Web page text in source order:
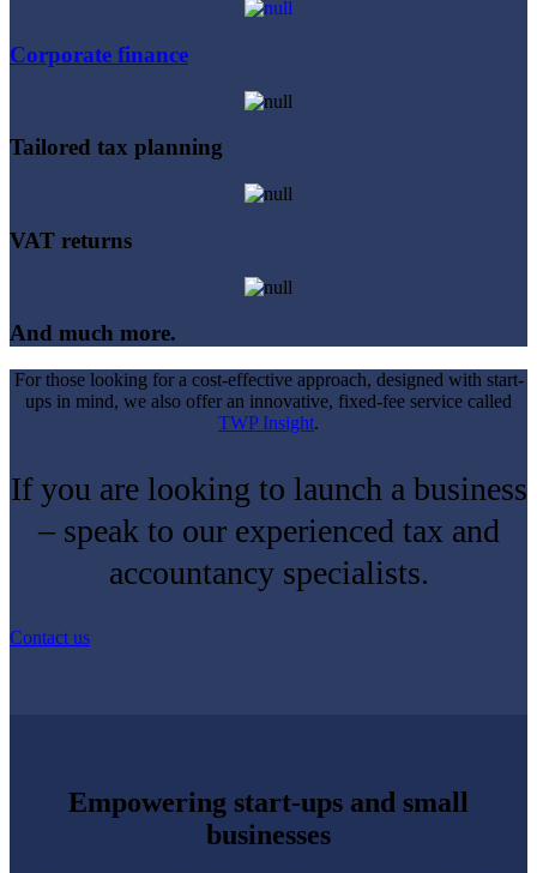
Corporate finance
Tailored tax planning
VAT returns
And much more.
For those looking for a cost-effective approach, designed with start-
ups in mind, we also offer an innovative, fixed-fee service called
TWP Insight.
If you are looking to launch a business
– speak to our experienced tax and
accountancy specialists.
Contact us
Empowering start-ups and small
businesses